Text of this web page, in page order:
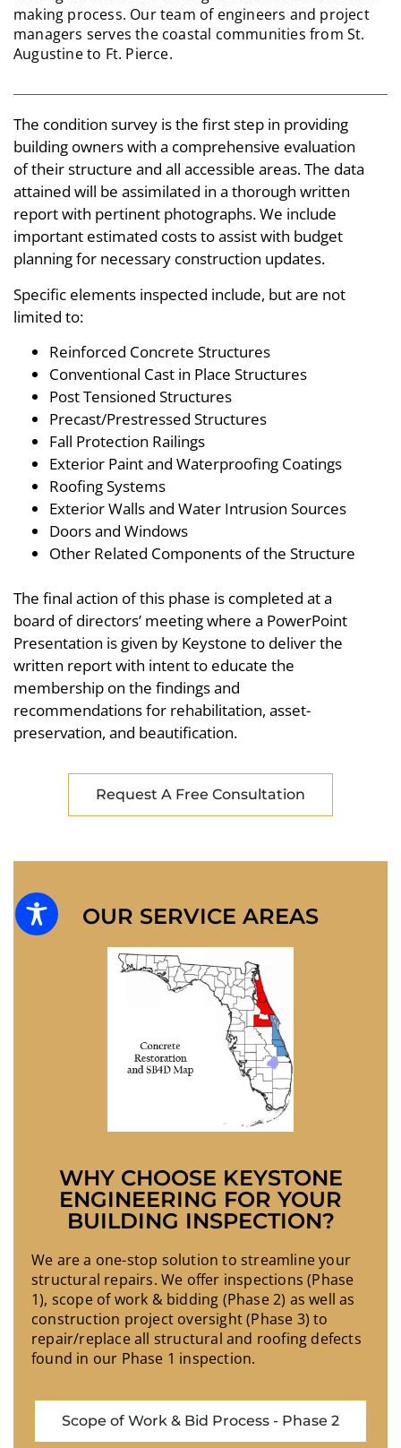
making process. Our team of engineers and project
managers serves the coastal communities from St.
Augustine to Ft. Pierce.
The condition survey is the first step in providing
building owners with a comprehensive evaluation
of their structure and all accessible areas. The data
attained will be assimilated in a thorough written
report with pertinent photographs. We include
important estimated costs to assist with budget
planning for necessary construction updates.
Specific elements inspected include, but are not
limited to:
Reinforced Concrete Structures
Conventional Cast in Place Structures
Post Tensioned Structures
Precast/Prestressed Structures
Fall Protection Railings
Exterior Paint and Waterproofing Coatings
Roofing Systems
Exterior Walls and Water Intrusion Sources
Doors and Windows
Other Related Components of the Structure
The final action of this phase is completed at a
board of directors’ meeting where a PowerPoint
Presentation is given by Keystone to deliver the
written report with intent to educate the
membership on the findings and
recommendations for rehabilitation, asset-
preservation, and beautification.
Request A Free Consultation
OUR SERVICE AREAS
WHY CHOOSE KEYSTONE
ENGINEERING FOR YOUR
BUILDING INSPECTION?
We are a one-stop solution to streamline your
structural repairs. We offer inspections (Phase
1), scope of work & bidding (Phase 2) as well as
construction project oversight (Phase 3) to
repair/replace all structural and roofing defects
found in our Phase 1 inspection.
Scope of Work & Bid Process - Phase 2